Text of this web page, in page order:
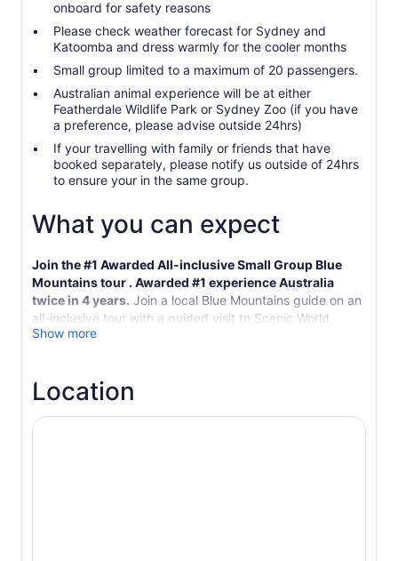
onboard for safety reasons
Please check weather forecast for Sydney and
Katoomba and dress warmly for the cooler months
Small group limited to a maximum of 20 passengers.
Australian animal experience will be at either
Featherdale Wildlife Park or Sydney Zoo (if you have
a preference, please advise outside 24hrs)
If your travelling with family or friends that have
booked separately, please notify us outside of 24hrs
to ensure your in the same group.
What you can expect
Join the #1 Awarded All-inclusive Small Group Blue
Mountains tour . Awarded #1 experience Australia
twice in 4 years. Join a local Blue Mountains guide on an
all-inclusive tour with a guided visit to Scenic World,
including the steepest railway in the world, Skyway cable
seeing more with a small group way Listening to expert
Sisters, and Jamison Valley. included is a sit-down lunch
Show more
Location